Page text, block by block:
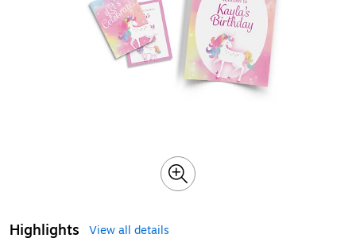
Highlights
View all details